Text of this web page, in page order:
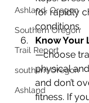
Ashland, Oregon
Southern Oregon
Trail Report
southern Oregon
Ashland
for rapidly
conditions.
Know Your
—choose
physical
and don’t
fitness. If